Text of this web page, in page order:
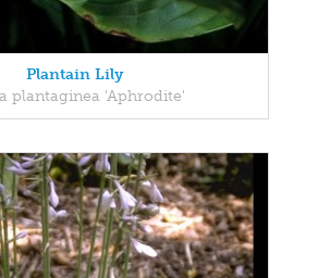
Plantain Lily
plantaginea 'Aphrodite'